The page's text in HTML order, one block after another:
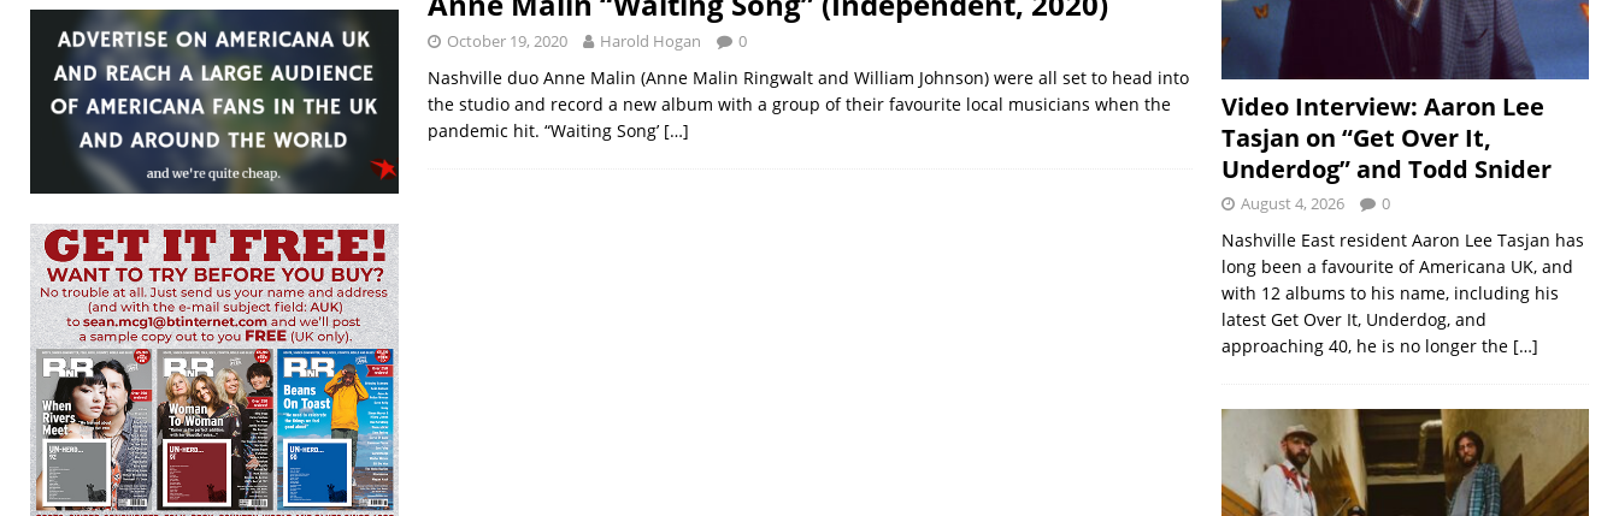
October 19, 2020 Harold Hogan 0
Nashville duo Anne Malin (Anne Malin Ringwalt and William Johnson) were all set to head into
the studio and record a new album with a group of their favourite local musicians when the
pandemic hit. “Waiting Song’ […]
Video Interview: Aaron Lee
Tasjan on “Get Over It,
Underdog” and Todd Snider
August 4, 2026 0
Nashville East resident Aaron Lee Tasjan has
long been a favourite of Americana UK, and
with 12 albums to his name, including his
latest Get Over It, Underdog, and
approaching 40, he is no longer the […]